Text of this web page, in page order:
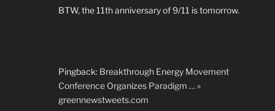
BTW, the 11th anniversary of 9/11 is tomorrow.
Pingback: Breakthrough Energy Movement
Conference Organizes Paradigm … »
greennewstweets.com